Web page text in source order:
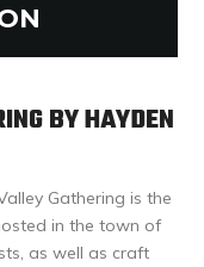
BY HAYDEN
Gathering is the
in the town of
as well as craft